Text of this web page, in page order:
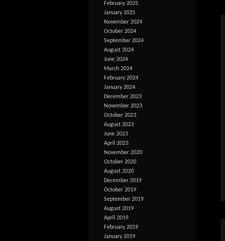
February 2025
January 2025
November 2024
October 2024
September 2024
August 2024
June 2024
March 2024
February 2024
January 2024
December 2023
November 2023
October 2023
August 2023
June 2023
April 2023
November 2020
October 2020
August 2020
December 2019
October 2019
September 2019
August 2019
April 2019
February 2019
January 2019